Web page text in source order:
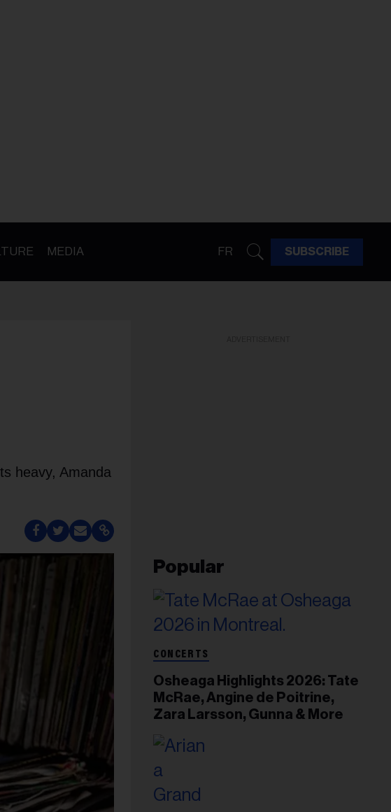
MEDIA FR SUBSCRIBE
heavy, Amanda
Popular
CONCERTS
Osheaga Highlights 2026: Tate
McRae, Angine de Poitrine,
Zara Larsson, Gunna & More